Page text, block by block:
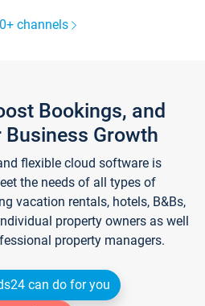
channels
Bookings, and
Business Growth
flexible cloud software is
the needs of all types of
vacation rentals, hotels, B&Bs,
property owners as well
property managers.
can do for you